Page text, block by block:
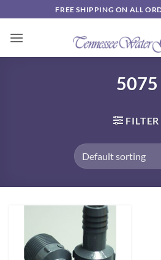
to
content
FREE SHIPPING ON ALL
5075
FILTER